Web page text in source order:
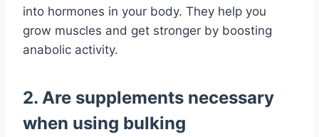
into hormones in your body. They help you
grow muscles and get stronger by boosting
anabolic activity.
2. Are supplements necessary
when using bulking